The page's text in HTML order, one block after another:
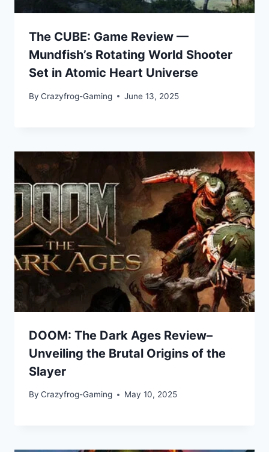
The CUBE: Game Review —
Mundfish’s Rotating World Shooter
Set in Atomic Heart Universe
By Crazyfrog-Gaming June 13, 2025
DOOM: The Dark Ages Review–
Unveiling the Brutal Origins of the
Slayer
By Crazyfrog-Gaming May 10, 2025